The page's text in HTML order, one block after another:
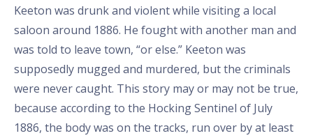
Keeton was drunk and violent while visiting a local
saloon around 1886. He fought with another man and
was told to leave town, “or else.” Keeton was
supposedly mugged and murdered, but the criminals
were never caught. This story may or may not be true,
because according to the Hocking Sentinel of July
1886, the body was on the tracks, run over by at least